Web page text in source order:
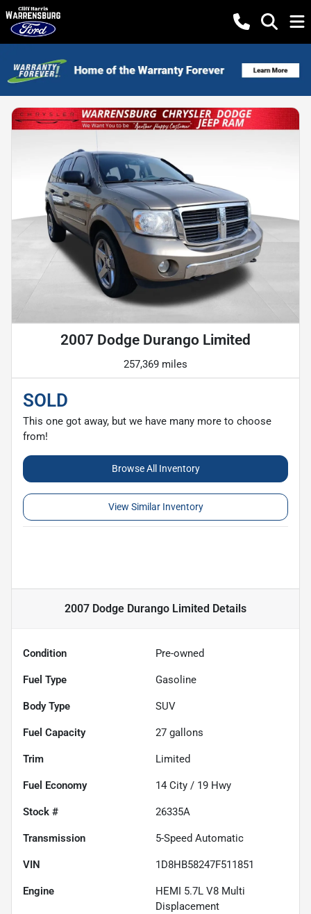
2007 Dodge Durango Limited
257,369 miles
SOLD
This one got away, but we have many more to choose
from!
Browse All Inventory
View Similar Inventory
2007 Dodge Durango Limited Details
Condition Pre-owned
Fuel Type Gasoline
Body Type SUV
Fuel Capacity 27 gallons
Trim Limited
Fuel Economy 14 City / 19 Hwy
Stock # 26335A
Transmission 5-Speed Automatic
VIN 1D8HB58247F511851
Engine
HEMI 5.7L V8 Multi
Displacement